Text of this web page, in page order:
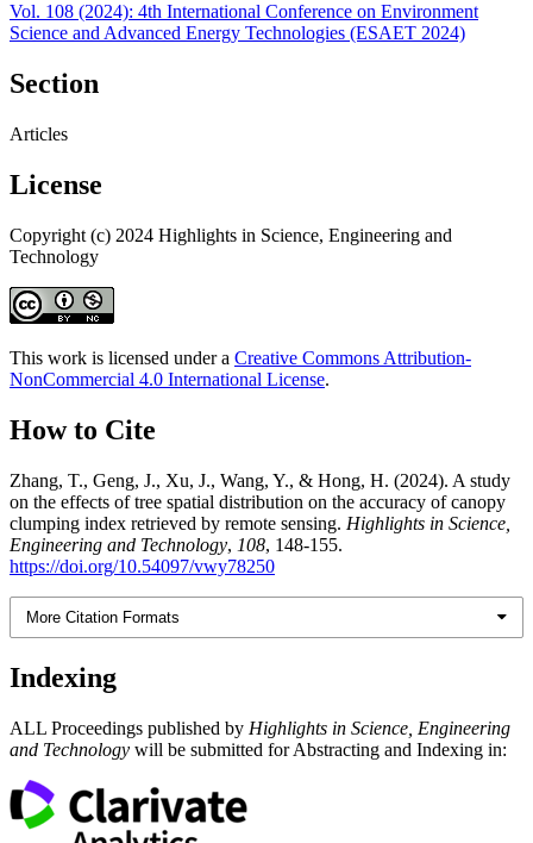
Vol. 108 (2024): 4th International Conference on Environment
Science and Advanced Energy Technologies (ESAET 2024)
Section
Articles
License
Copyright (c) 2024 Highlights in Science, Engineering and
Technology
This work is licensed under a Creative Commons Attribution-
NonCommercial 4.0 International License.
How to Cite
Zhang, T., Geng, J., Xu, J., Wang, Y., & Hong, H. (2024). A study
on the effects of tree spatial distribution on the accuracy of canopy
clumping index retrieved by remote sensing. Highlights in Science,
Engineering and Technology, 108, 148-155.
https://doi.org/10.54097/vwy78250
More Citation Formats
Indexing
ALL Proceedings published by Highlights in Science, Engineering
and Technology will be submitted for Abstracting and Indexing in: